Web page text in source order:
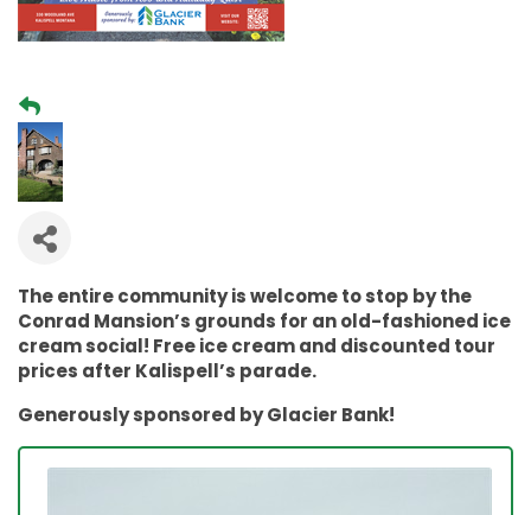
The entire community is welcome to stop by the
Conrad Mansion’s grounds for an old-fashioned ice
cream social! Free ice cream and discounted tour
prices after Kalispell’s parade.
Generously sponsored by Glacier Bank!